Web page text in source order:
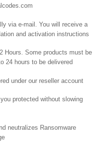
via e-mail. You will receive a
and activation instructions
Hours. Some products must be
24 hours to be delivered
under our reseller account
protected without slowing
neutralizes Ransomware